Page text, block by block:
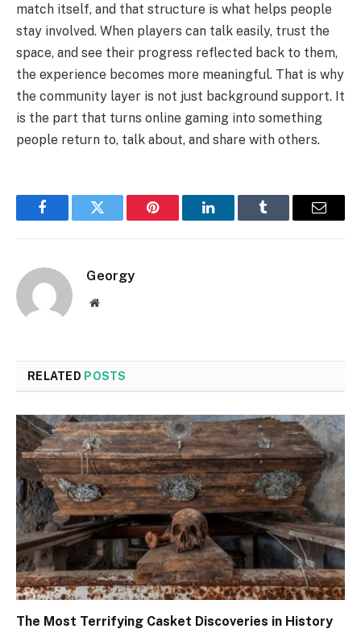
match itself, and that structure is what helps people
stay involved. When players can talk easily, trust the
space, and see their progress reflected back to them,
the experience becomes more meaningful. That is why
the community layer is not just background support. It
is the part that turns online gaming into something
people return to, talk about, and share with others.
FacebookTwitter Pinterest LinkedInTumblr Email
Georgy
Website
RELATED POSTS
The Most Terrifying Casket Discoveries in History